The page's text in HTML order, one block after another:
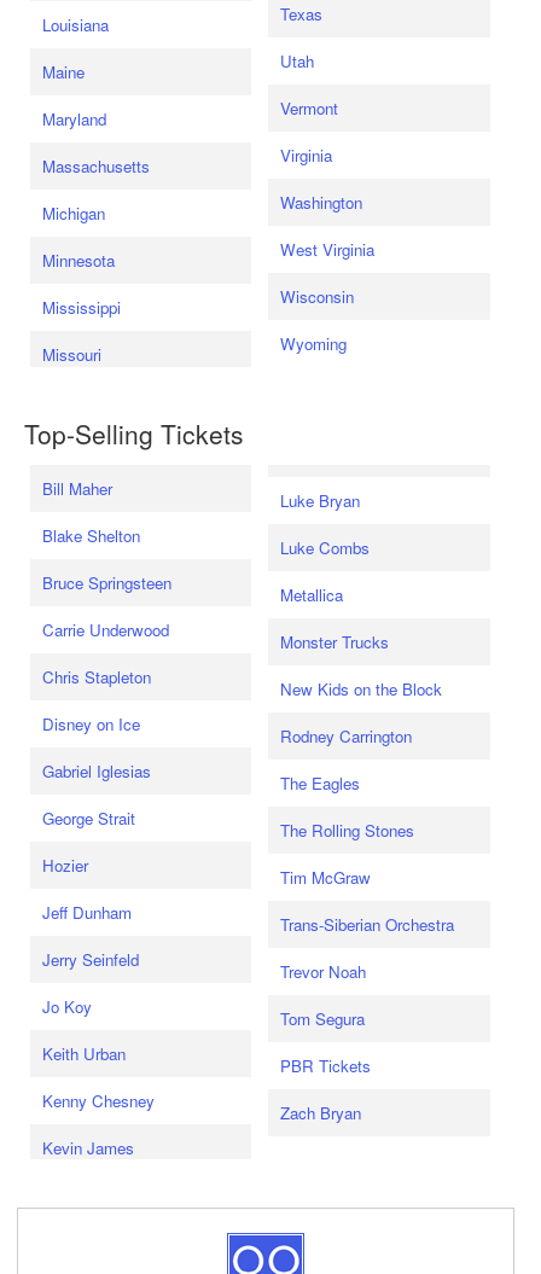
Louisiana
Maine
Maryland
Massachusetts
Michigan
Minnesota
Mississippi
Missouri
Texas
Utah
Vermont
Virginia
Washington
West Virginia
Wisconsin
Wyoming
Top-Selling Tickets
Bill Maher
Blake Shelton
Bruce Springsteen
Carrie Underwood
Chris Stapleton
Disney on Ice
Gabriel Iglesias
George Strait
Hozier
Jeff Dunham
Jerry Seinfeld
Jo Koy
Keith Urban
Kenny Chesney
Kevin James
Luke Bryan
Luke Combs
Metallica
Monster Trucks
New Kids on the Block
Rodney Carrington
The Eagles
The Rolling Stones
Tim McGraw
Trans-Siberian Orchestra
Trevor Noah
Tom Segura
PBR Tickets
Zach Bryan